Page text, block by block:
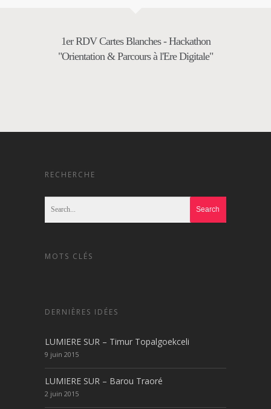
1er RDV Cartes Blanches - Hackathon
"Orientation & Parcours à l'Ere Digitale"
RECHERCHE
MOTS CLÉS
DERNIÈRES IDÉES
LUMIERE SUR – Timur Topalgoekceli
9 juin 2015
LUMIERE SUR – Barou Traoré
2 juin 2015